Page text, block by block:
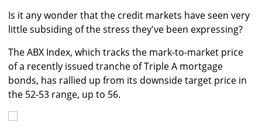
Is it any wonder that the credit markets have seen very
little subsiding of the stress they've been expressing?
The ABX Index, which tracks the mark-to-market price
of a recently issued tranche of Triple A mortgage
bonds, has rallied up from its downside target price in
the 52-53 range, up to 56.